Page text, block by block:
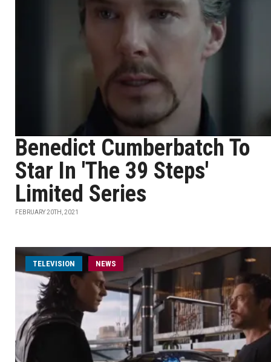
Benedict Cumberbatch To
Star In 'The 39 Steps'
Limited Series
FEBRUARY 20TH, 2021
TELEVISION NEWS